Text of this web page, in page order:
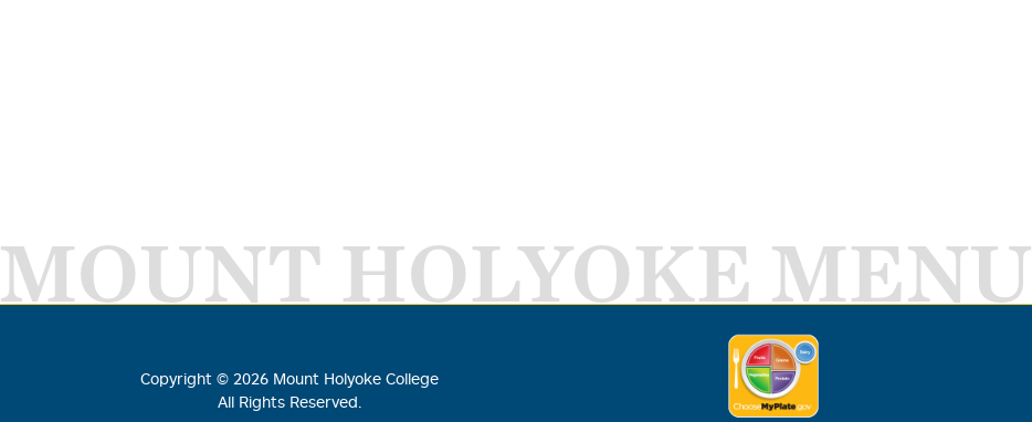
MOUNT HOLYOKE MENU
Copyright © 2026 Mount Holyoke College
All Rights Reserved.